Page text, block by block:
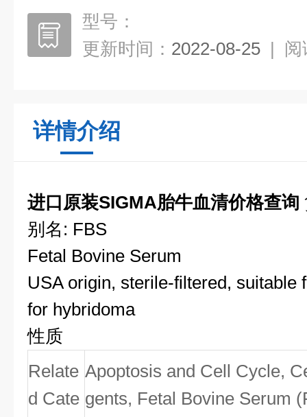
型号：
更新时间： 2022-08-25 | 阅
详情介绍
进口原装SIGMA胎牛血清价格查询
别名: FBS
Fetal Bovine Serum
USA origin, sterile-filtered, suitable
for hybridoma
性质
Relate
d Cate
Apoptosis and Cell Cycle,
gents, Fetal Bovine Serum